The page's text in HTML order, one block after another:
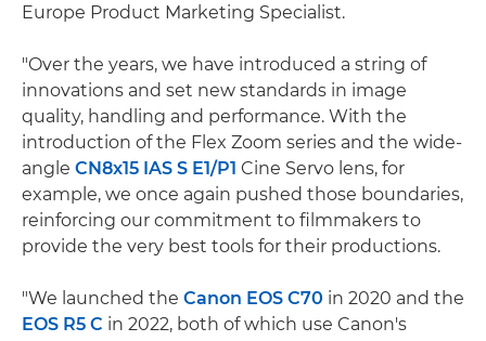
Europe Product Marketing Specialist.
"Over the years, we have introduced a string of
innovations and set new standards in image
quality, handling and performance. With the
introduction of the Flex Zoom series and the wide-
angle CN8x15 IAS S E1/P1 Cine Servo lens, for
example, we once again pushed those boundaries,
reinforcing our commitment to filmmakers to
provide the very best tools for their productions.
"We launched the Canon EOS C70 in 2020 and the
EOS R5 C in 2022, both of which use Canon's